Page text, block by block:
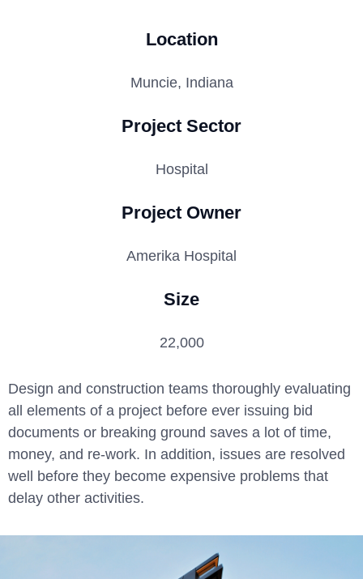
Location
Muncie, Indiana
Project Sector
Hospital
Project Owner
Amerika Hospital
Size
22,000
Design and construction teams thoroughly evaluating
all elements of a project before ever issuing bid
documents or breaking ground saves a lot of time,
money, and re-work. In addition, issues are resolved
well before they become expensive problems that
delay other activities.